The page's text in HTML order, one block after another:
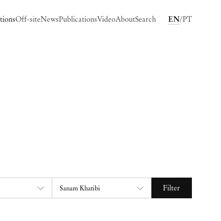
Off-siteNewsPublicationsVideoAboutSearch EN PT
Filter